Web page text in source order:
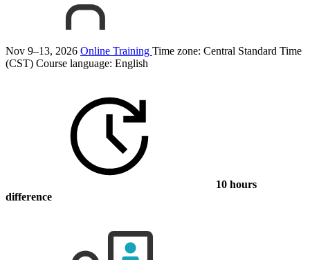
Nov 9–13, 2026 Online Training Time zone: Central Standard Time
(CST) Course language: English
10 hours
difference